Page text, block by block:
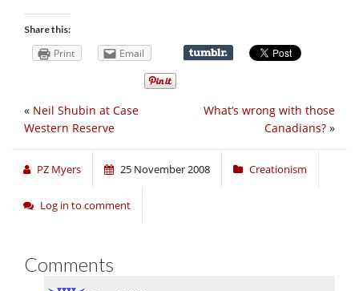
Share this:
Print Email
What’s wrong with those
Canadians? »
« Neil Shubin at Case
Western Reserve
PZ Myers 25 November 2008 Creationism
Log in to comment
Comments